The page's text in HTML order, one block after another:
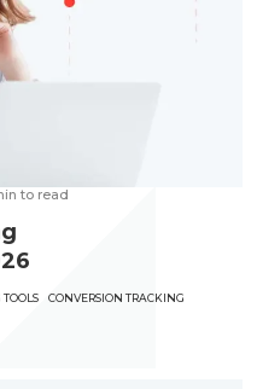
to read
CONVERSION TRACKING